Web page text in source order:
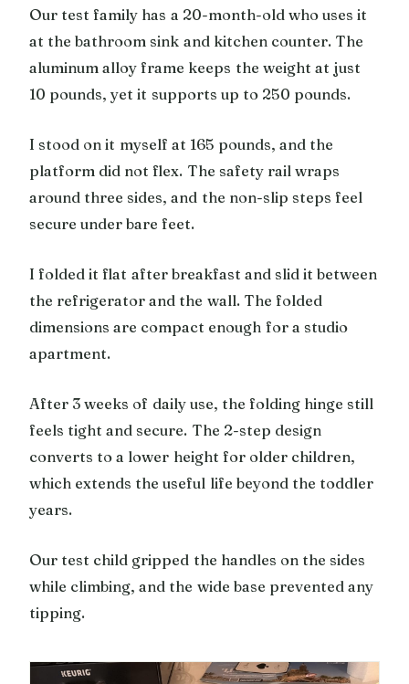
Our test family has a 20-month-old who uses it
at the bathroom sink and kitchen counter. The
aluminum alloy frame keeps the weight at just
10 pounds, yet it supports up to 250 pounds.
I stood on it myself at 165 pounds, and the
platform did not flex. The safety rail wraps
around three sides, and the non-slip steps feel
secure under bare feet.
I folded it flat after breakfast and slid it between
the refrigerator and the wall. The folded
dimensions are compact enough for a studio
apartment.
After 3 weeks of daily use, the folding hinge still
feels tight and secure. The 2-step design
converts to a lower height for older children,
which extends the useful life beyond the toddler
years.
Our test child gripped the handles on the sides
while climbing, and the wide base prevented any
tipping.